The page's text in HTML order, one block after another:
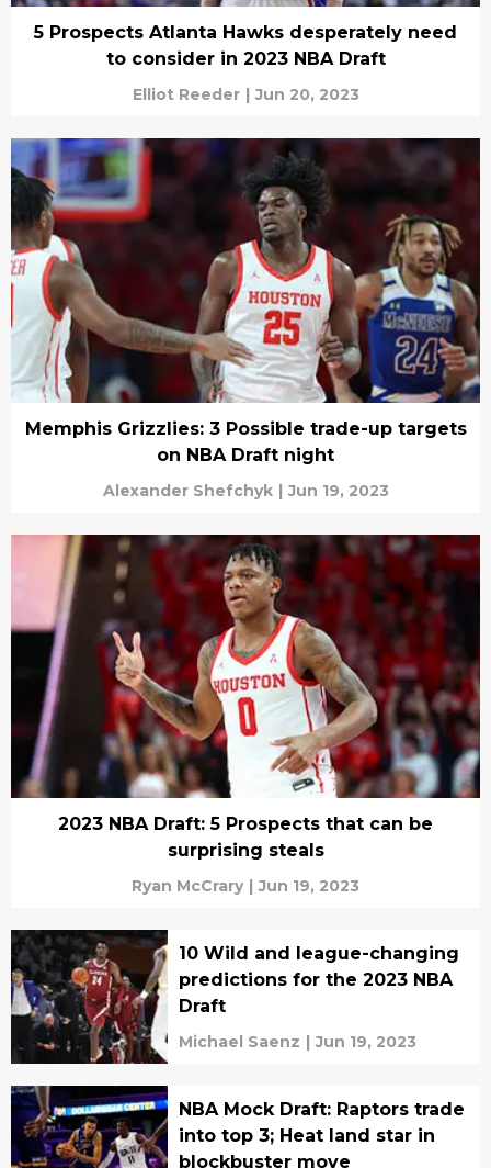
5 Prospects Atlanta Hawks desperately need
to consider in 2023 NBA Draft
Elliot Reeder | Jun 20, 2023
Memphis Grizzlies: 3 Possible trade-up targets
on NBA Draft night
Alexander Shefchyk | Jun 19, 2023
2023 NBA Draft: 5 Prospects that can be
surprising steals
Ryan McCrary | Jun 19, 2023
10 Wild and league-changing
predictions for the 2023 NBA
Draft
Michael Saenz | Jun 19, 2023
NBA Mock Draft: Raptors trade
into top 3; Heat land star in
blockbuster move